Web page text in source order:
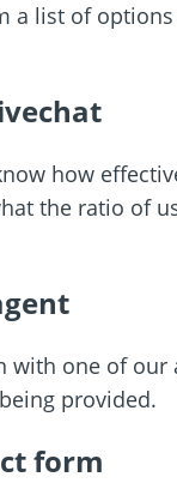
a list of
how
the ratio of
one of our
provided.
form